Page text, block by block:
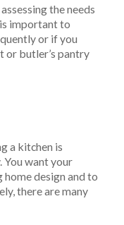
the needs
important to
or if you
or butler’s pantry
a kitchen is
want your
design and to
there are many